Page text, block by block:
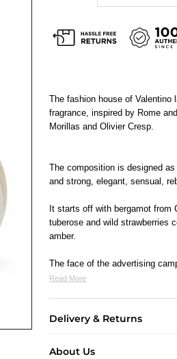
The fashion house of Valentino
fragrance, inspired by Rome
Morillas and Olivier Cresp.
The composition is designed
and strong, elegant, sensual,
It starts off with bergamot from
tuberose and wild strawberries
amber.
The face of the advertising
Read More
Delivery & Returns
About Us